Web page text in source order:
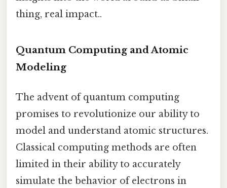
thing, real impact..
Quantum Computing and Atomic
Modeling
The advent of quantum computing
promises to revolutionize our ability to
model and understand atomic structures.
Classical computing methods are often
limited in their ability to accurately
simulate the behavior of electrons in